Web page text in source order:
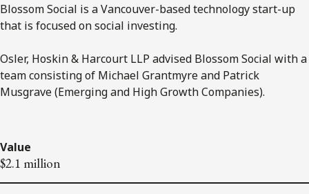
Blossom Social is a Vancouver-based technology start-up
that is focused on social investing.
Osler, Hoskin & Harcourt LLP advised Blossom Social with a
team consisting of Michael Grantmyre and Patrick
Musgrave (Emerging and High Growth Companies).
Value
$2.1 million